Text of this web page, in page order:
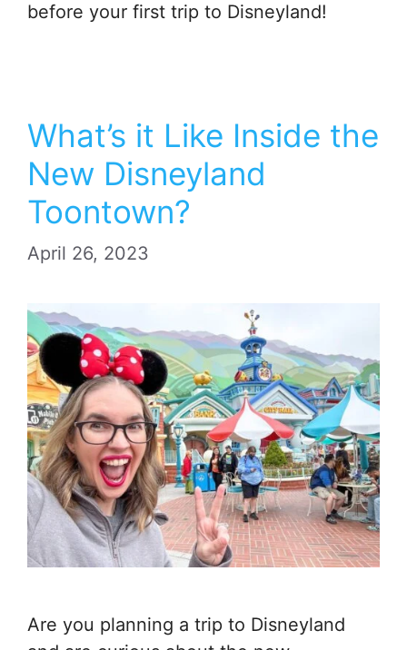
before your first trip to Disneyland!
What’s it Like Inside the
New Disneyland
Toontown?
April 26, 2023
Are you planning a trip to Disneyland